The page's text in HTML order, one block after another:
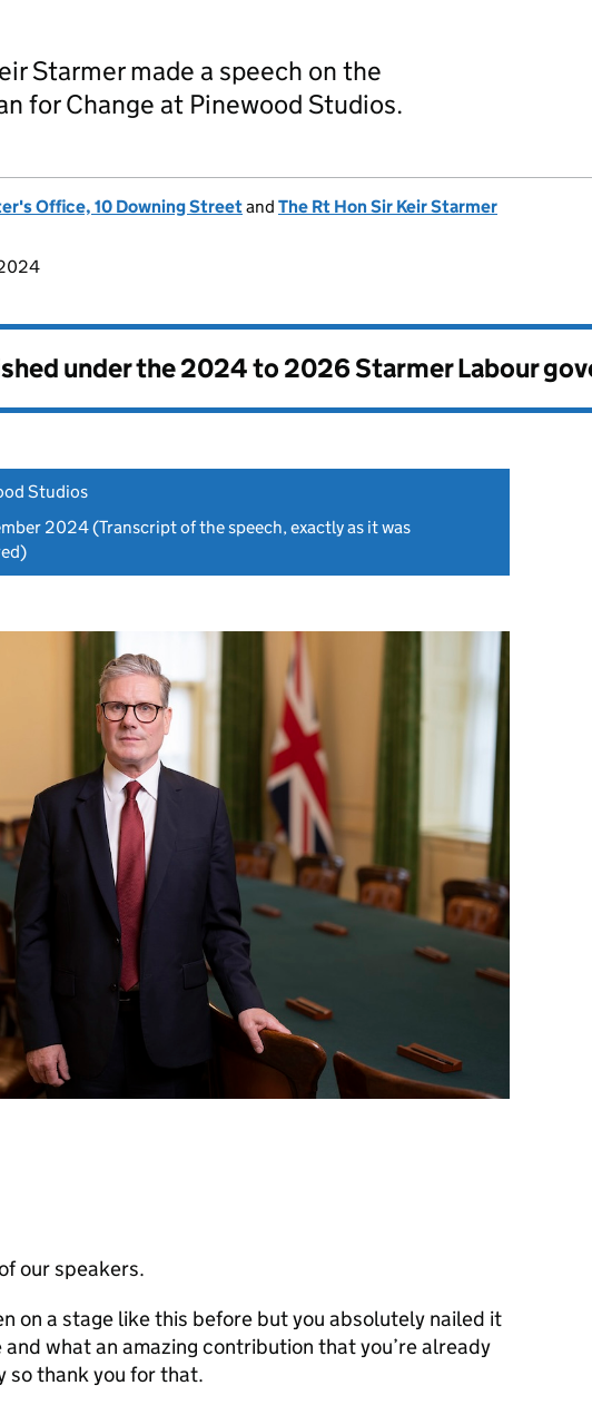
Starmer made a speech on the
for Change at Pinewood Studios.
Office, 10 Downing Streetand The Rt Hon Sir Keir Starmer
under the2024 to 2026 Starmer Labour
Studios
2024(Transcript of the speech, exactly as it was
our speakers.
on a stage like this before but you absolutely nailed it
what an amazing contribution that you’re already
so thank you for that.